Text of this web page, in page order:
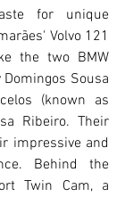
for unique
Volvo 121
the two BMW
Sousa
(known as
Ribeiro. Their
impressive and
Behind the
Twin Cam, a